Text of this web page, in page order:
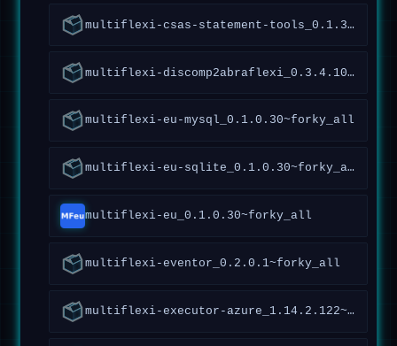
multiflexi-csas-statement-tools_0.1.3.50~forky_all
multiflexi-discomp2abraflexi_0.3.4.106~forky_all
multiflexi-eu-mysql_0.1.0.30~forky_all
multiflexi-eu-sqlite_0.1.0.30~forky_all
multiflexi-eu_0.1.0.30~forky_all
multiflexi-eventor_0.2.0.1~forky_all
multiflexi-executor-azure_1.14.2.122~forky_all